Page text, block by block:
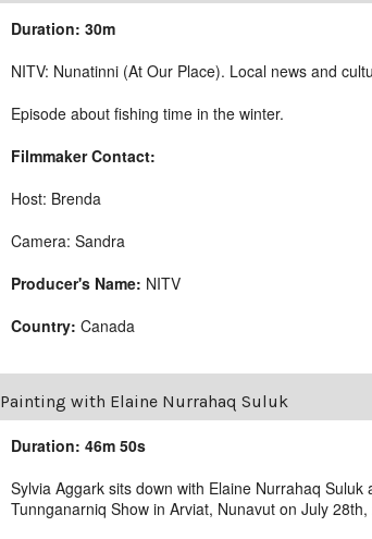
Duration: 30m
NITV: Nunatinni (At Our Place). Local news and
Episode about fishing time in the winter.
Filmmaker Contact:
Host: Brenda
Camera: Sandra
Producer's Name: NITV
Country: Canada
Painting with Elaine Nurrahaq Suluk
Duration: 46m 50s
Sylvia Aggark sits down with Elaine Nurrahaq
Tunnganarniq Show in Arviat, Nunavut on July 28th,